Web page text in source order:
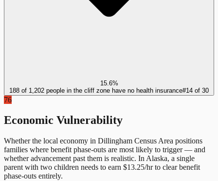
15.6%
188 of 1,202 people in the cliff zone have no health insurance#14 of 30
76
Economic Vulnerability
Whether the local economy in Dillingham Census Area positions
families where benefit phase-outs are most likely to trigger — and
whether advancement past them is realistic. In Alaska, a single
parent with two children needs to earn $13.25/hr to clear benefit
phase-outs entirely.